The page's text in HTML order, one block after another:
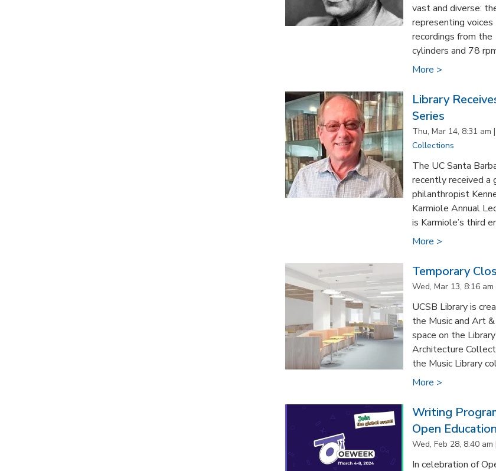
vast and diverse:
representing
recordings from
cylinders and 78
More >
Library
Series
Thu, Mar 14, 8:31 am |
Collections
The UC Santa
recently received a
philanthropist
Karmiole Annual
is Karmiole’s third
More >
Temporary
Wed, Mar 13, 8:16 am
UCSB Library is
the Music and Art
space on the
Architecture
the Music Library
More >
Writing
Open
Wed, Feb 28, 8:40 am |
In celebration of